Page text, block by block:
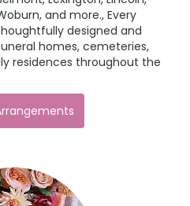
, and more., Every
designed and
homes, cemeteries,
residences throughout the